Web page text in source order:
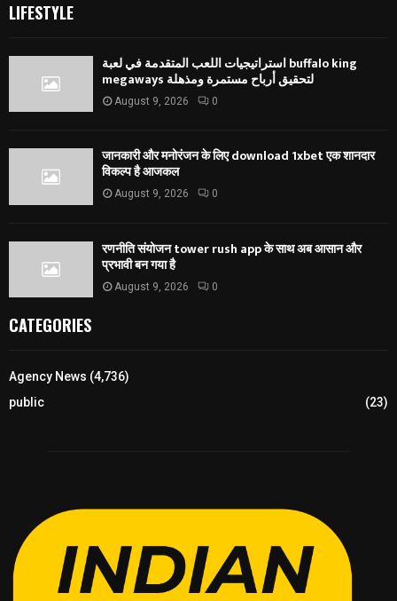
LIFESTYLE
استراتيجيات اللعب المتقدمة في لعبة buffalo king
megaways لتحقيق أرباح مستمرة ومذهلة
August 9, 2026 0
जानकारी और मनोरंजन के लिए download 1xbet एक शानदार
विकल्प है आजकल
August 9, 2026 0
रणनीति संयोजन tower rush app के साथ अब आसान और
प्रभावी बन गया है
August 9, 2026 0
CATEGORIES
Agency News (4,736)
public
(23)